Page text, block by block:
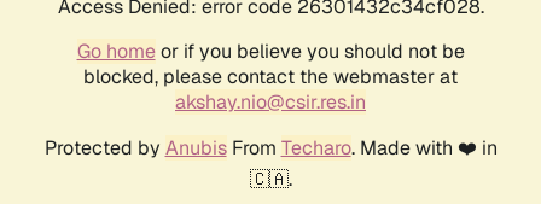
Access Denied: error code 26301432c34cf028.
Go homeor if you believe you should not be
blocked, please contact the webmaster at
akshay.nio@csir.res.in
Protected by AnubisFrom Techaro. Made with ❤️ in
🇨🇦.